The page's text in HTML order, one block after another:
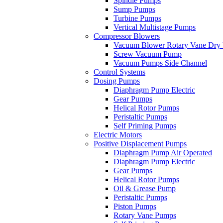
Sump Pumps
Turbine Pumps
Vertical Multistage Pumps
Compressor Blowers
Vacuum Blower Rotary Vane Dry
Screw Vacuum Pump
Vacuum Pumps Side Channel
Control Systems
Dosing Pumps
Diaphragm Pump Electric
Gear Pumps
Helical Rotor Pumps
Peristaltic Pumps
Self Priming Pumps
Electric Motors
Positive Displacement Pumps
Diaphragm Pump Air Operated
Diaphragm Pump Electric
Gear Pumps
Helical Rotor Pumps
Oil & Grease Pump
Peristaltic Pumps
Piston Pumps
Rotary Vane Pumps